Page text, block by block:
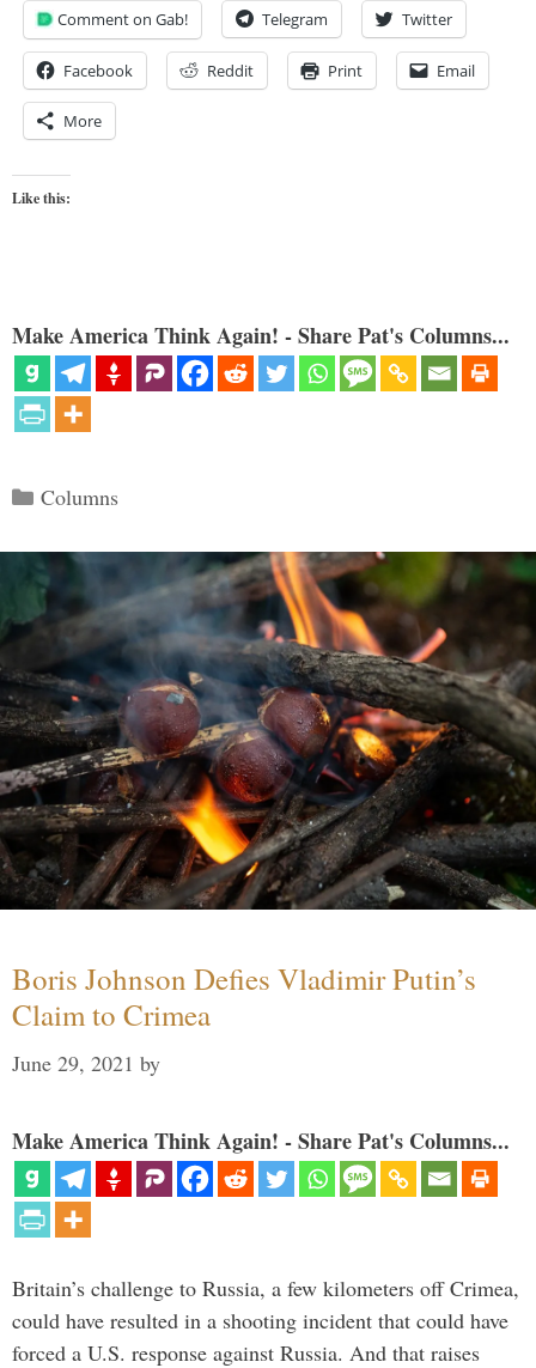
Comment on Gab! Telegram Twitter
Facebook Reddit Print Email
More
Like this:
Make America Think Again! - Share Pat's Columns...
Categories
Columns
Boris Johnson Defies Vladimir Putin’s
Claim to Crimea
June 29, 2021 by
Make America Think Again! - Share Pat's Columns...
Britain’s challenge to Russia, a few kilometers off Crimea,
could have resulted in a shooting incident that could have
forced a U.S. response against Russia. And that raises